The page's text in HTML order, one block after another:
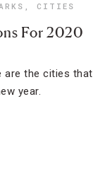
, CITIES
For 2020
are the cities that
year.